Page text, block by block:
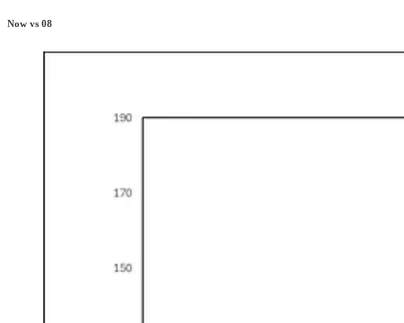
Now vs 08